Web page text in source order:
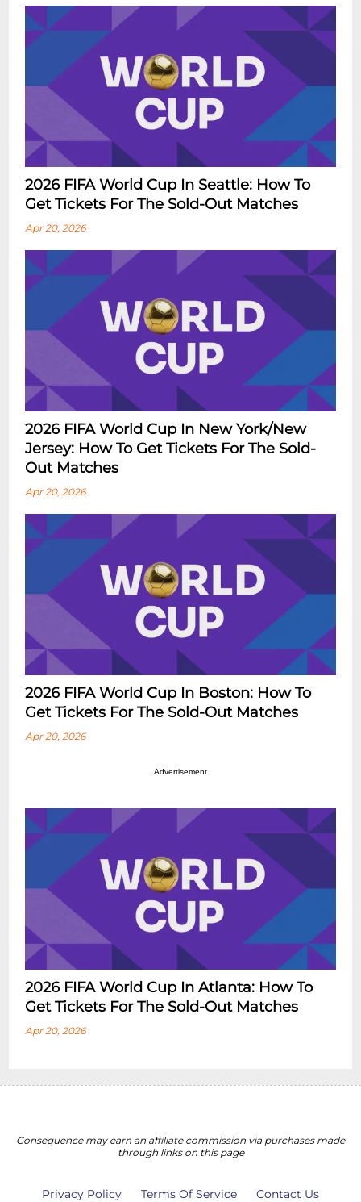
2026 FIFA World Cup In Seattle: How To
Get Tickets For The Sold-Out Matches
Apr 20, 2026
2026 FIFA World Cup In New York/New
Jersey: How To Get Tickets For The Sold-
Out Matches
Apr 20, 2026
2026 FIFA World Cup In Boston: How To
Get Tickets For The Sold-Out Matches
Apr 20, 2026
Advertisement
2026 FIFA World Cup In Atlanta: How To
Get Tickets For The Sold-Out Matches
Apr 20, 2026
Consequence may earn an affiliate commission via purchases made
through links on this page
Privacy Policy Terms Of Service Contact Us